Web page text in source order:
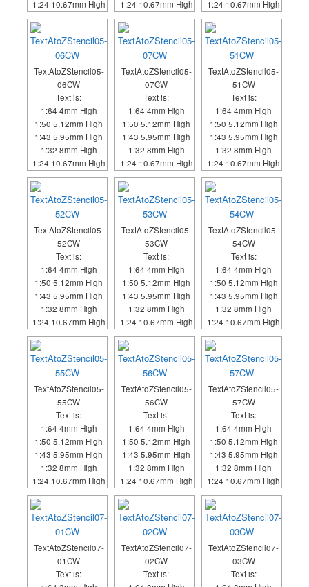
1:24 10.67mm High 1:24 10.67mm High 1:24 10.67mm High
TextAtoZStencil05-
06CW
Text is:
1:64 4mm High
1:50 5.12mm High
1:43 5.95mm High
1:32 8mm High
1:24 10.67mm High
TextAtoZStencil05-
07CW
Text is:
1:64 4mm High
1:50 5.12mm High
1:43 5.95mm High
1:32 8mm High
1:24 10.67mm High
TextAtoZStencil05-
51CW
Text is:
1:64 4mm High
1:50 5.12mm High
1:43 5.95mm High
1:32 8mm High
1:24 10.67mm High
TextAtoZStencil05-
52CW
Text is:
1:64 4mm High
1:50 5.12mm High
1:43 5.95mm High
1:32 8mm High
1:24 10.67mm High
TextAtoZStencil05-
53CW
Text is:
1:64 4mm High
1:50 5.12mm High
1:43 5.95mm High
1:32 8mm High
1:24 10.67mm High
TextAtoZStencil05-
54CW
Text is:
1:64 4mm High
1:50 5.12mm High
1:43 5.95mm High
1:32 8mm High
1:24 10.67mm High
TextAtoZStencil05-
55CW
Text is:
1:64 4mm High
1:50 5.12mm High
1:43 5.95mm High
1:32 8mm High
1:24 10.67mm High
TextAtoZStencil05-
56CW
Text is:
1:64 4mm High
1:50 5.12mm High
1:43 5.95mm High
1:32 8mm High
1:24 10.67mm High
TextAtoZStencil05-
57CW
Text is:
1:64 4mm High
1:50 5.12mm High
1:43 5.95mm High
1:32 8mm High
1:24 10.67mm High
TextAtoZStencil07-
01CW
Text is:
TextAtoZStencil07-
02CW
Text is:
TextAtoZStencil07-
03CW
Text is: